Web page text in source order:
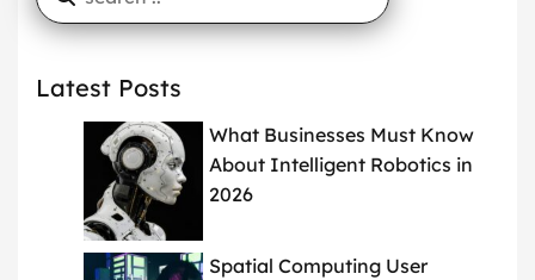
Latest Posts
What Businesses Must Know
About Intelligent Robotics in
2026
Spatial Computing User